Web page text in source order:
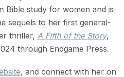
Bible study for women and is
sequels to her first general-
thriller, A Fifth of the Story,
through Endgame Press.
, and connect with her on